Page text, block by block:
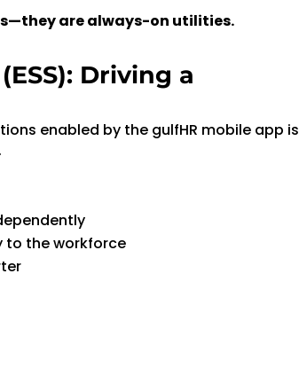
are always-on utilities.
Driving a
enabled by the gulfHR mobile app is
to the workforce